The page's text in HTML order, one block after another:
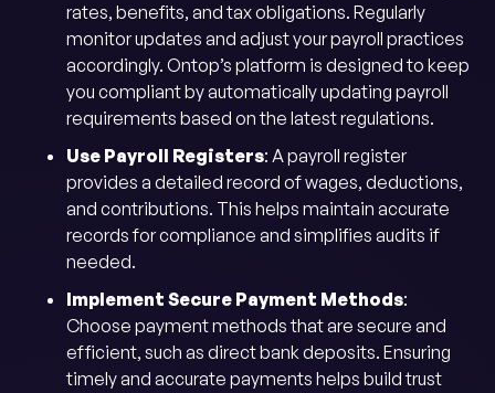
rates, benefits, and tax obligations. Regularly
monitor updates and adjust your payroll practices
accordingly. Ontop’s platform is designed to keep
you compliant by automatically updating payroll
requirements based on the latest regulations.
Use Payroll Registers: A payroll register
provides a detailed record of wages, deductions,
and contributions. This helps maintain accurate
records for compliance and simplifies audits if
needed.
Implement Secure Payment Methods:
Choose payment methods that are secure and
efficient, such as direct bank deposits. Ensuring
timely and accurate payments helps build trust